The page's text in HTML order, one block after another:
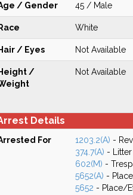
/ Gender 45 / Male
Race White
Hair / Eyes Not Available
Height /
Not Available
Details
For 1203.2(A) -
374.7(A) -
602(M) -
5652(A) -
5652 - Place/